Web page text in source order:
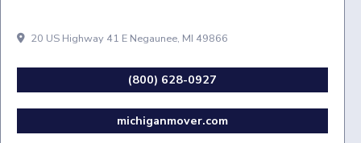
20 US Highway 41 E Negaunee, MI 49866
(800) 628-0927
michiganmover.com